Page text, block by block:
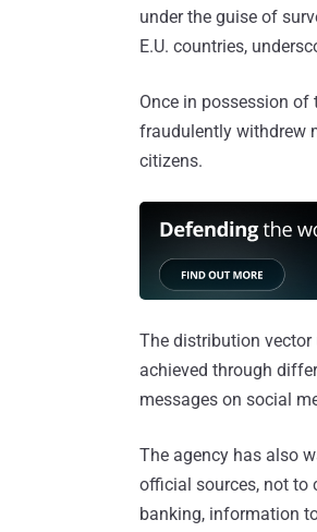
under the guise of
E.U. countries,
Once in possession
fraudulently withdrew
citizens.
The distribution vector
achieved through
messages on social
The agency has also
official sources, not to
banking, information